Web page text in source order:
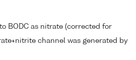
BODC as nitrate (corrected for
channel was generated by